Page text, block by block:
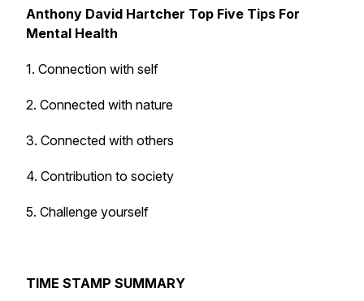
Anthony David Hartcher Top Five Tips For
Mental Health
1. Connection with self
2. Connected with nature
3. Connected with others
4. Contribution to society
5. Challenge yourself
TIME STAMP SUMMARY